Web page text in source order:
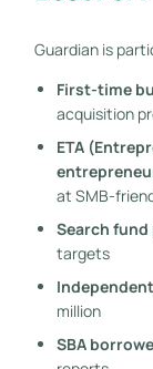
Guardian is
First-time
acquisition
ETA
at SMB-
Search
targets
million
SBA